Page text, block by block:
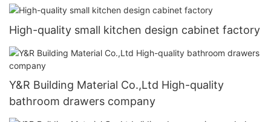
High-quality small kitchen design cabinet factory
Y&R Building Material Co.,Ltd High-quality
bathroom drawers company